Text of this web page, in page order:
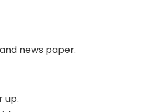
news paper.
up.